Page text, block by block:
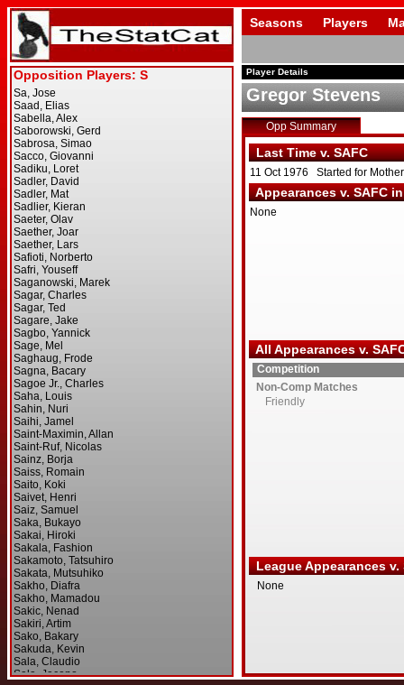
Seasons Players
Player Details
Gregor Stevens
Opp Summary